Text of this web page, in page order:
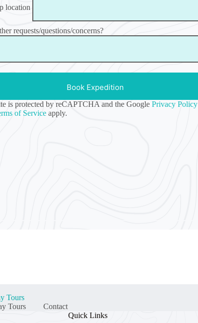
location
requests/questions/concerns?
is protected by reCAPTCHA and the GooglePrivacy Policy
of Service apply.
Tours
Tours
Contact
Quick Links